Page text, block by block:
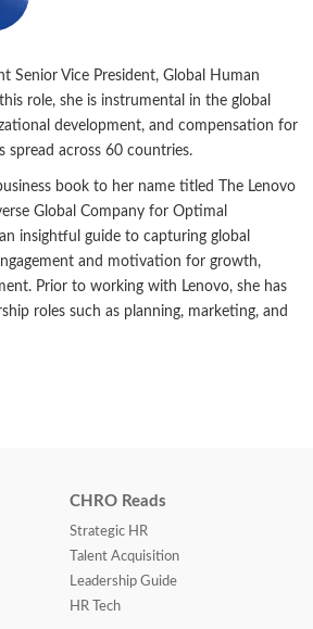
Senior Vice President, Global Human
role, she is instrumental in the global
development, and compensation for
spread across 60 countries.
book to her name titled The Lenovo
Global Company for Optimal
insightful guide to capturing global
and motivation for growth,
Prior to working with Lenovo, she has
roles such as planning, marketing, and
CHRO Reads
Strategic HR
Talent Acquisition
Leadership Guide
HR Tech